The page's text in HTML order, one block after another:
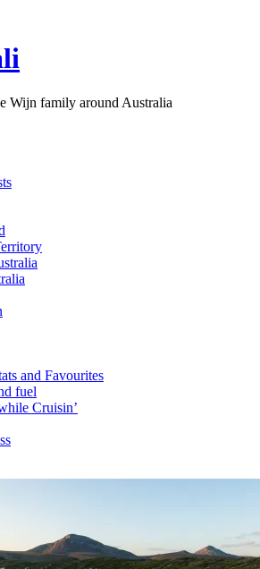
Wijn family around Australia
and Favourites
fuel
Cruisin’